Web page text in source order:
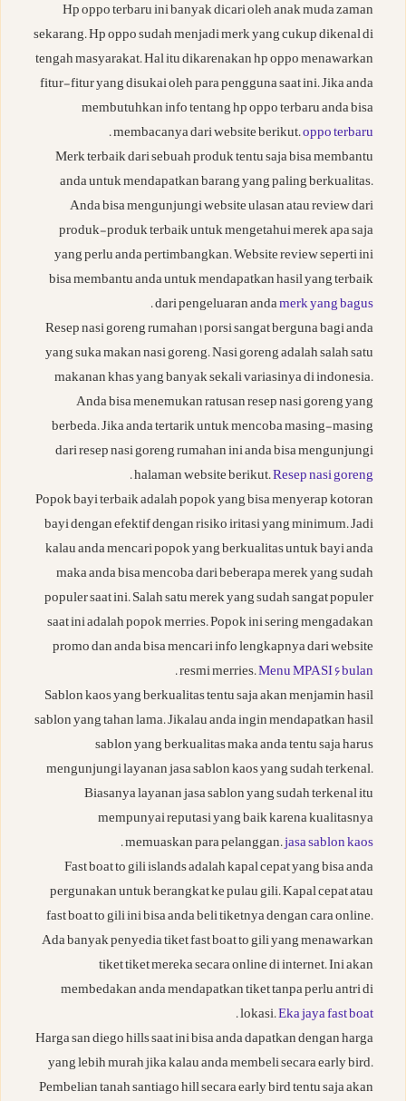
Hp oppo terbaru ini banyak dicari oleh anak muda zaman
sekarang. Hp oppo sudah menjadi merk yang cukup dikenal di
tengah masyarakat. Hal itu dikarenakan hp oppo menawarkan
fitur-fitur yang disukai oleh para pengguna saat ini. Jika anda
membutuhkan info tentang hp oppo terbaru anda bisa
membacanya dari website berikut.oppo terbaru
.
Merk terbaik dari sebuah produk tentu saja bisa membantu
anda untuk mendapatkan barang yang paling berkualitas.
Anda bisa mengunjungi website ulasan atau review dari
produk-produk terbaik untuk mengetahui merek apa saja
yang perlu anda pertimbangkan. Website review seperti ini
bisa membantu anda untuk mendapatkan hasil yang terbaik
dari pengeluaran andamerk yang bagus
.
Resep nasi goreng rumahan 1 porsi sangat berguna bagi anda
yang suka makan nasi goreng. Nasi goreng adalah salah satu
makanan khas yang banyak sekali variasinya di indonesia.
Anda bisa menemukan ratusan resep nasi goreng yang
berbeda. Jika anda tertarik untuk mencoba masing-masing
dari resep nasi goreng rumahan ini anda bisa mengunjungi
halaman website berikut.Resep nasi goreng
.
Popok bayi terbaik adalah popok yang bisa menyerap kotoran
bayi dengan efektif dengan risiko iritasi yang minimum. Jadi
kalau anda mencari popok yang berkualitas untuk bayi anda
maka anda bisa mencoba dari beberapa merek yang sudah
populer saat ini. Salah satu merek yang sudah sangat populer
saat ini adalah popok merries. Popok ini sering mengadakan
promo dan anda bisa mencari info lengkapnya dari website
resmi merries.Menu MPASI 6 bulan
.
Sablon kaos yang berkualitas tentu saja akan menjamin hasil
sablon yang tahan lama. Jikalau anda ingin mendapatkan hasil
sablon yang berkualitas maka anda tentu saja harus
mengunjungi layanan jasa sablon kaos yang sudah terkenal.
Biasanya layanan jasa sablon yang sudah terkenal itu
mempunyai reputasi yang baik karena kualitasnya
memuaskan para pelanggan.jasa sablon kaos
.
Fast boat to gili islands adalah kapal cepat yang bisa anda
pergunakan untuk berangkat ke pulau gili. Kapal cepat atau
fast boat to gili ini bisa anda beli tiketnya dengan cara online.
Ada banyak penyedia tiket fast boat to gili yang menawarkan
tiket tiket mereka secara online di internet. Ini akan
membedakan anda mendapatkan tiket tanpa perlu antri di
lokasi.Eka jaya fast boat
.
Harga san diego hills saat ini bisa anda dapatkan dengan harga
yang lebih murah jika kalau anda membeli secara early bird.
Pembelian tanah santiago hill secara early bird tentu saja akan